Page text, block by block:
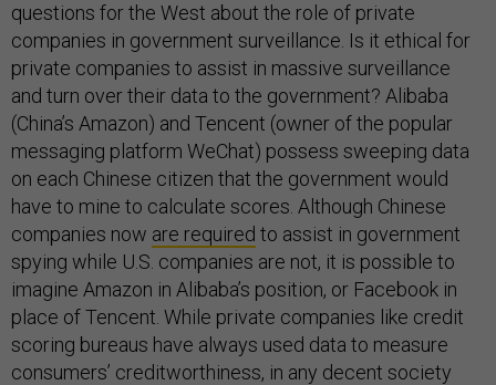
questions for the West about the role of private
companies in government surveillance. Is it ethical for
private companies to assist in massive surveillance
and turn over their data to the government? Alibaba
(China’s Amazon) and Tencent (owner of the popular
messaging platform WeChat) possess sweeping data
on each Chinese citizen that the government would
have to mine to calculate scores. Although Chinese
companies now are required to assist in government
spying while U.S. companies are not, it is possible to
imagine Amazon in Alibaba’s position, or Facebook in
place of Tencent. While private companies like credit
scoring bureaus have always used data to measure
consumers’ creditworthiness, in any decent society